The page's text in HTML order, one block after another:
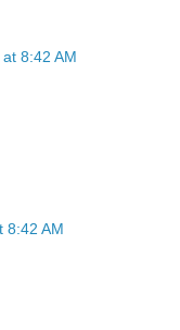
8:42 AM
8:42 AM